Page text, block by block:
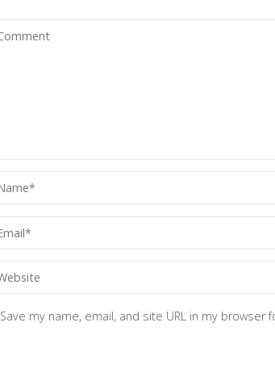
Save my name, email, and site URL in my browser